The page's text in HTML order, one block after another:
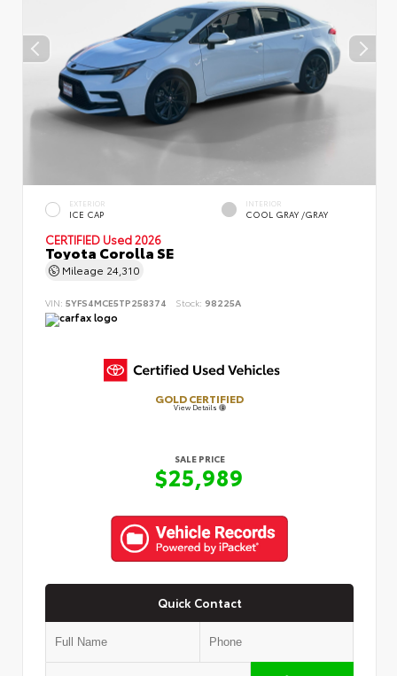
EXTERIOR
ICE CAP
INTERIOR
COOL GRAY /GRAY
CERTIFIED Used 2026
Toyota Corolla SE
Mileage 24,310
VIN: 5YFS4MCE5TP258374 Stock: 98225A
GOLD CERTIFIED
View Details
SALE PRICE
$25,989
Quick Contact